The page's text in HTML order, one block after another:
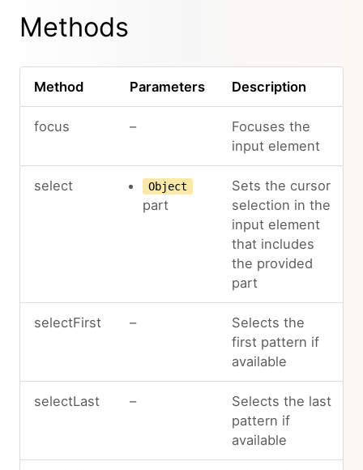
Methods
Method Parameters Description
focus –
Focuses the
input element
select Object
part
Sets the cursor
selection in the
input element
that includes
the provided
part
selectFirst –
Selects the
first pattern if
available
selectLast –
Selects the last
pattern if
available